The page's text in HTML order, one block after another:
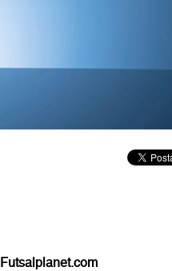
Futsalplanet.com